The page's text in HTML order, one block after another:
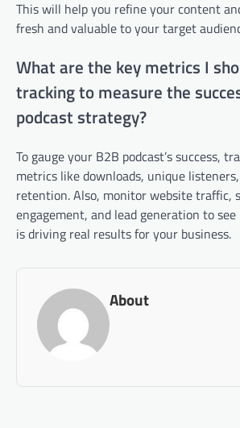
This will help you refine your content
fresh and valuable to your target
What are the key metrics I
tracking to measure the
podcast strategy?
To gauge your B2B podcast’s success,
metrics like downloads, unique
retention. Also, monitor website traffic,
engagement, and lead generation to
is driving real results for your business.
About